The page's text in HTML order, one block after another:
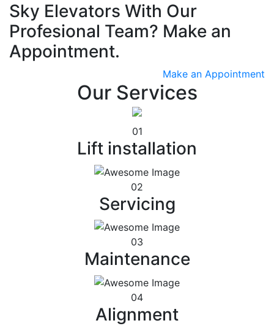
Sky Elevators With Our
Profesional Team? Make an
Appointment.
Make an Appointment
Our Services
01
Lift installation
02
Servicing
03
Maintenance
04
Alignment